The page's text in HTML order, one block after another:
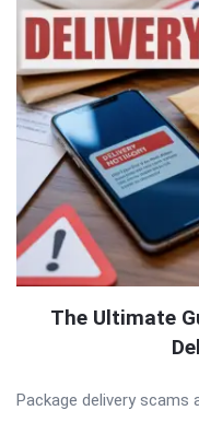
The Ultimate
Package delivery scams